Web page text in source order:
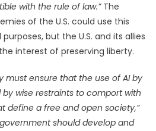
with the rule of law.”The
of the U.S. could use this
but the U.S. and its allies
interest of preserving liberty.
must ensure that the use of AI by
wise restraints to comport with
define a free and open society,”
government should develop and